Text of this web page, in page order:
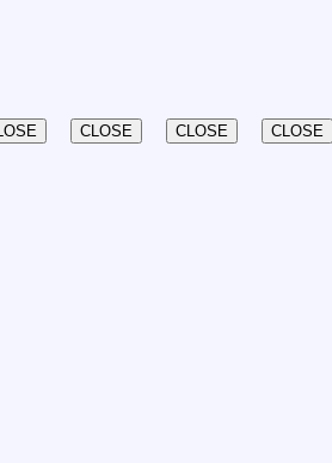
CLOSE CLOSE CLOSE